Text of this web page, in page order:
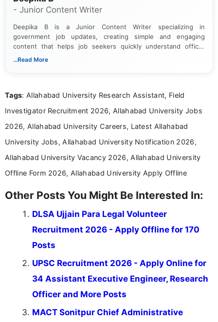
- Junior Content Writer
Deepika B is a Junior Content Writer specializing in
government job updates, creating simple and engaging
content that helps job seekers quickly understand official
notifications. She holds a Bachelor’s degree in Journalism and
...Read More
Tags: Allahabad University Research Assistant, Field
Investigator Recruitment 2026, Allahabad University Jobs
2026, Allahabad University Careers, Latest Allahabad
University Jobs, Allahabad University Notification 2026,
Allahabad University Vacancy 2026, Allahabad University
Offline Form 2026, Allahabad University Apply Offline
Other Posts You Might Be Interested In:
DLSA Ujjain Para Legal Volunteer
Recruitment 2026 - Apply Offline for 170
Posts
UPSC Recruitment 2026 - Apply Online for
34 Assistant Executive Engineer, Research
Officer and More Posts
MACT Sonitpur Chief Administrative